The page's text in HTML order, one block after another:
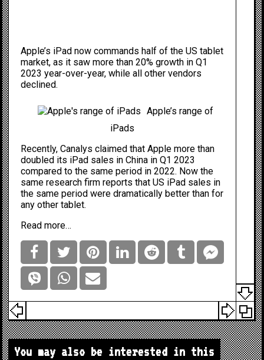
Apple’s iPad now commands half of the US tablet
market, as it saw more than 20% growth in Q1
2023 year-over-year, while all other vendors
declined.
Apple’s range of
iPads
Recently, Canalys claimed that Applemore than
doubled its iPad sales in China in Q1 2023
compared to the same period in 2022. Now the
same research firm reports that US iPad sales in
the same period were dramatically better than for
any other tablet.
Read more…
You may also be interested in this